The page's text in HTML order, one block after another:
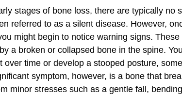
stages of bone loss, there are typically no
referred to as a silent disease. However,
might begin to notice warning signs.
a broken or collapsed bone in the spine.
over time or develop a stooped posture,
symptom, however, is a bone that
minor stresses such as a gentle fall,